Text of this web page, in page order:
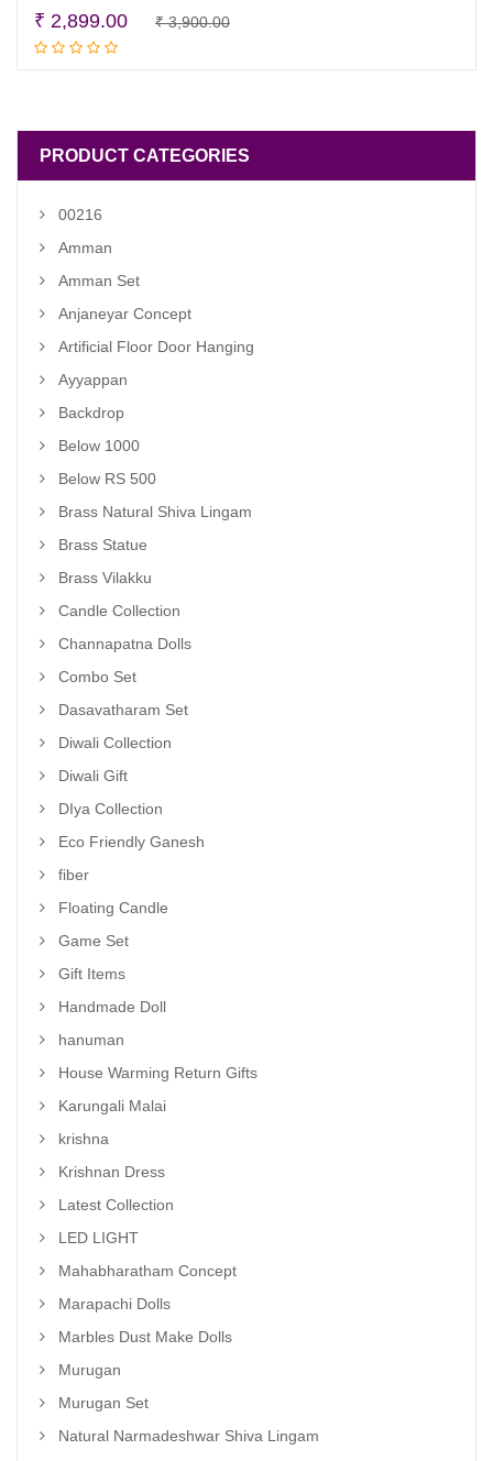
₹3,900.00Original
₹ 2,899.00
Current
PRODUCT CATEGORIES
00216
Amman
Amman Set
Anjaneyar Concept
Artificial Floor Door Hanging
Ayyappan
Backdrop
Below 1000
Below RS 500
Brass Natural Shiva Lingam
Brass Statue
Brass Vilakku
Candle Collection
Channapatna Dolls
Combo Set
Dasavatharam Set
Diwali Collection
Diwali Gift
DIya Collection
Eco Friendly Ganesh
fiber
Floating Candle
Game Set
Gift Items
Handmade Doll
hanuman
House Warming Return Gifts
Karungali Malai
krishna
Krishnan Dress
Latest Collection
LED LIGHT
Mahabharatham Concept
Marapachi Dolls
Marbles Dust Make Dolls
Murugan
Murugan Set
Natural Narmadeshwar Shiva Lingam